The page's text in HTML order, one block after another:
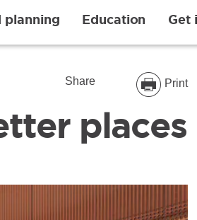
planning Education Get
Share Print
places